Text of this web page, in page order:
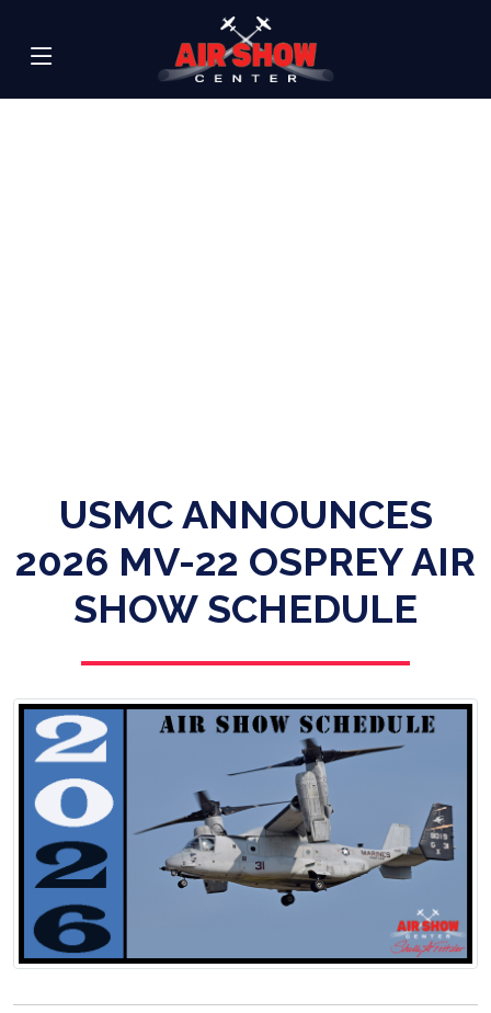
USMC ANNOUNCES
2026 MV-22 OSPREY AIR
SHOW SCHEDULE